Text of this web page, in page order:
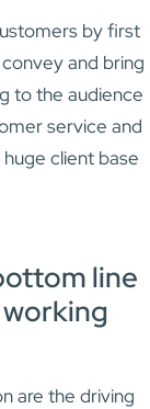
by first
and bring
to the audience
service and
client base
line
are the driving